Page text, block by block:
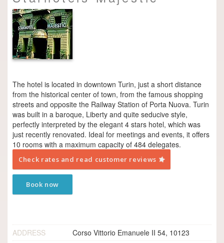
The hotel is located in downtown Turin, just a short distance
from the historical center of town, from the famous shopping
streets and opposite the Railway Station of Porta Nuova. Turin
was built in a baroque, Liberty and quite seducive style,
perfectly interpreted by the elegant 4 stars hotel, which was
just recently renovated. Ideal for meetings and events, it offers
10 rooms with a maximum capacity of 484 delegates.
Check rates and read customer reviews
Book now
ADDRESS
Corso Vittorio Emanuele II 54, 10123